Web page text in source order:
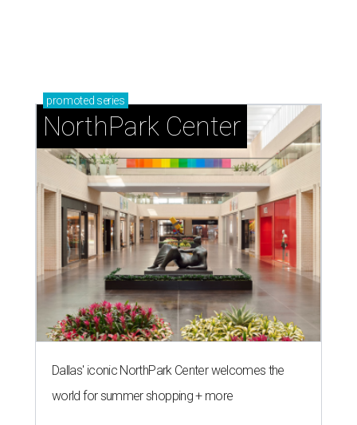
promoted series
NorthPark Center
Dallas' iconic NorthPark Center welcomes the
world for summer shopping + more